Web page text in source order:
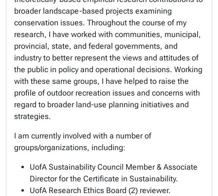
broader landscape-based projects examining
conservation issues. Throughout the course of my
research, I have worked with communities, municipal,
provincial, state, and federal governments, and
industry to better represent the views and attitudes of
the public in policy and operational decisions. Working
with these same groups, I have helped to raise the
profile of outdoor recreation issues and concerns with
regard to broader land-use planning initiatives and
strategies.
I am currently involved with a number of
groups/organizations, including:
UofA Sustainability Council Member & Associate
Director for the Certificate in Sustainability.
UofA Research Ethics Board (2) reviewer.